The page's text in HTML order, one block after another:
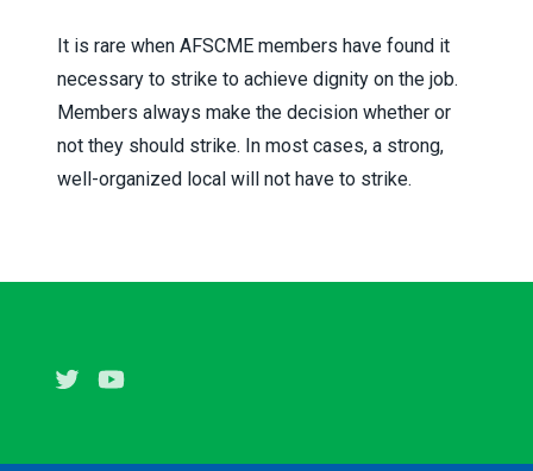
It is rare when AFSCME members have found it
necessary to strike to achieve dignity on the job.
Members always make the decision whether or
not they should strike. In most cases, a strong,
well-organized local will not have to strike.
Twitter